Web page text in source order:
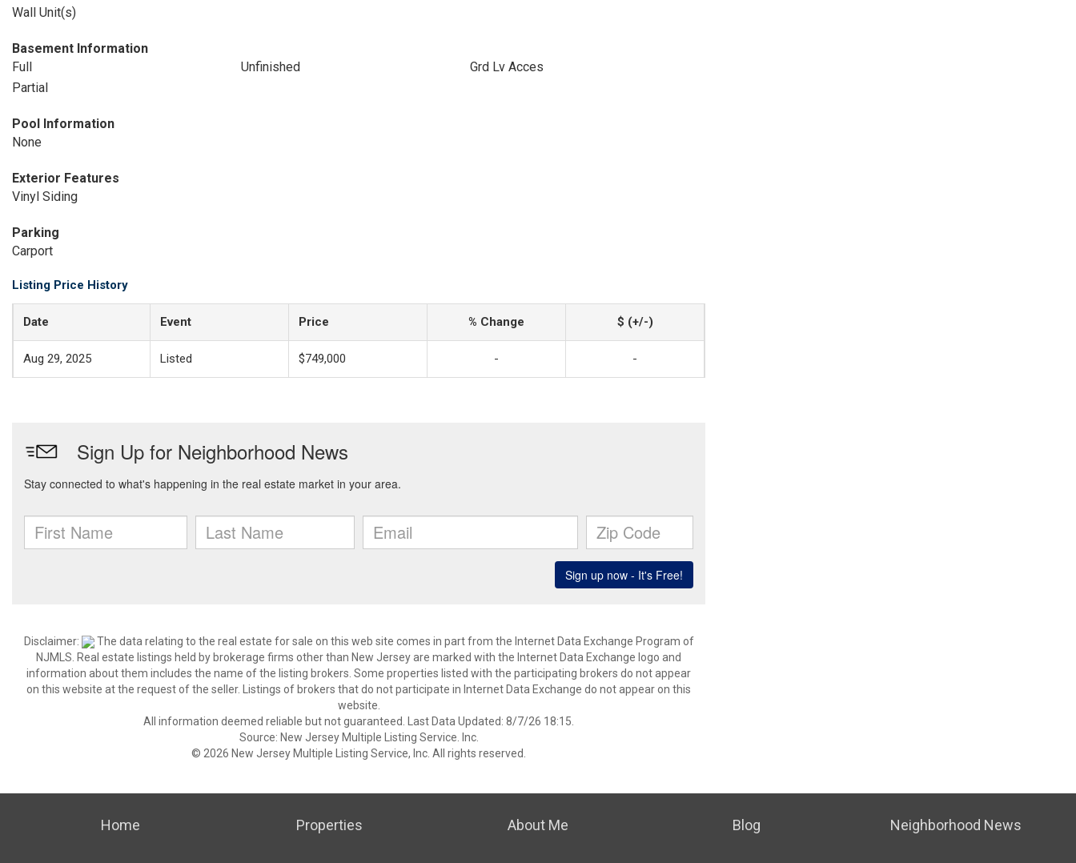
Wall Unit(s)
Basement Information
Full
Unfinished
Grd Lv Acces
Partial
Pool Information
None
Exterior Features
Vinyl Siding
Parking
Carport
Listing Price History
Date Event Price % Change $ (+/-)
Aug 29, 2025 Listed $749,000 - -
Disclaimer:
The data relating to the real estate for sale on this web site comes in part from the Internet Data Exchange Program of
NJMLS. Real estate listings held by brokerage firms other than New Jersey are marked with the Internet Data Exchange logo and
information about them includes the name of the listing brokers. Some properties listed with the participating brokers do not appear
on this website at the request of the seller. Listings of brokers that do not participate in Internet Data Exchange do not appear on this
website.
All information deemed reliable but not guaranteed. Last Data Updated: 8/7/26 18:15.
Source: New Jersey Multiple Listing Service. Inc.
© 2026 New Jersey Multiple Listing Service, Inc. All rights reserved.
Home Properties About Me Blog Neighborhood News